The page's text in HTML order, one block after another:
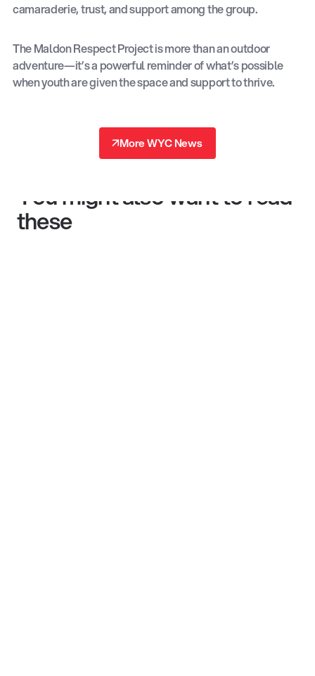
camaraderie, trust, and support among the group.
The Maldon Respect Project is more than an outdoor
adventure—it’s a powerful reminder of what’s possible
when youth are given the space and support to thrive.
↗
↗
More WYC News
You might also want to read
these